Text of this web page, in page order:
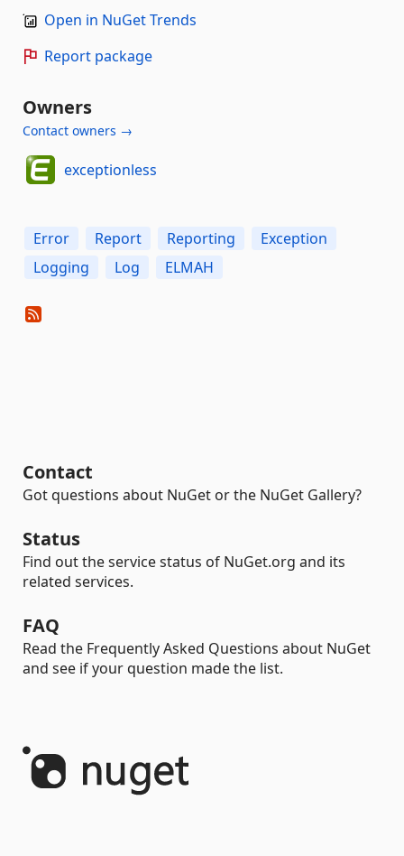
Open in NuGet Trends
Report package
Owners
Contact owners →
exceptionless
Error Report Reporting
Exception
Logging
Log ELMAH
Contact
Got questions about NuGet or the NuGet Gallery?
Status
Find out the service status of NuGet.org and its
related services.
FAQ
Read the Frequently Asked Questions about NuGet
and see if your question made the list.